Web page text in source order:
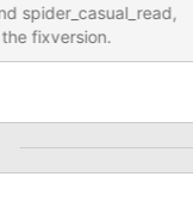
spider_casual_read,
fixversion.